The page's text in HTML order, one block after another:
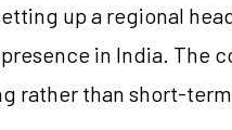
up a regional
in India. The
rather than short-